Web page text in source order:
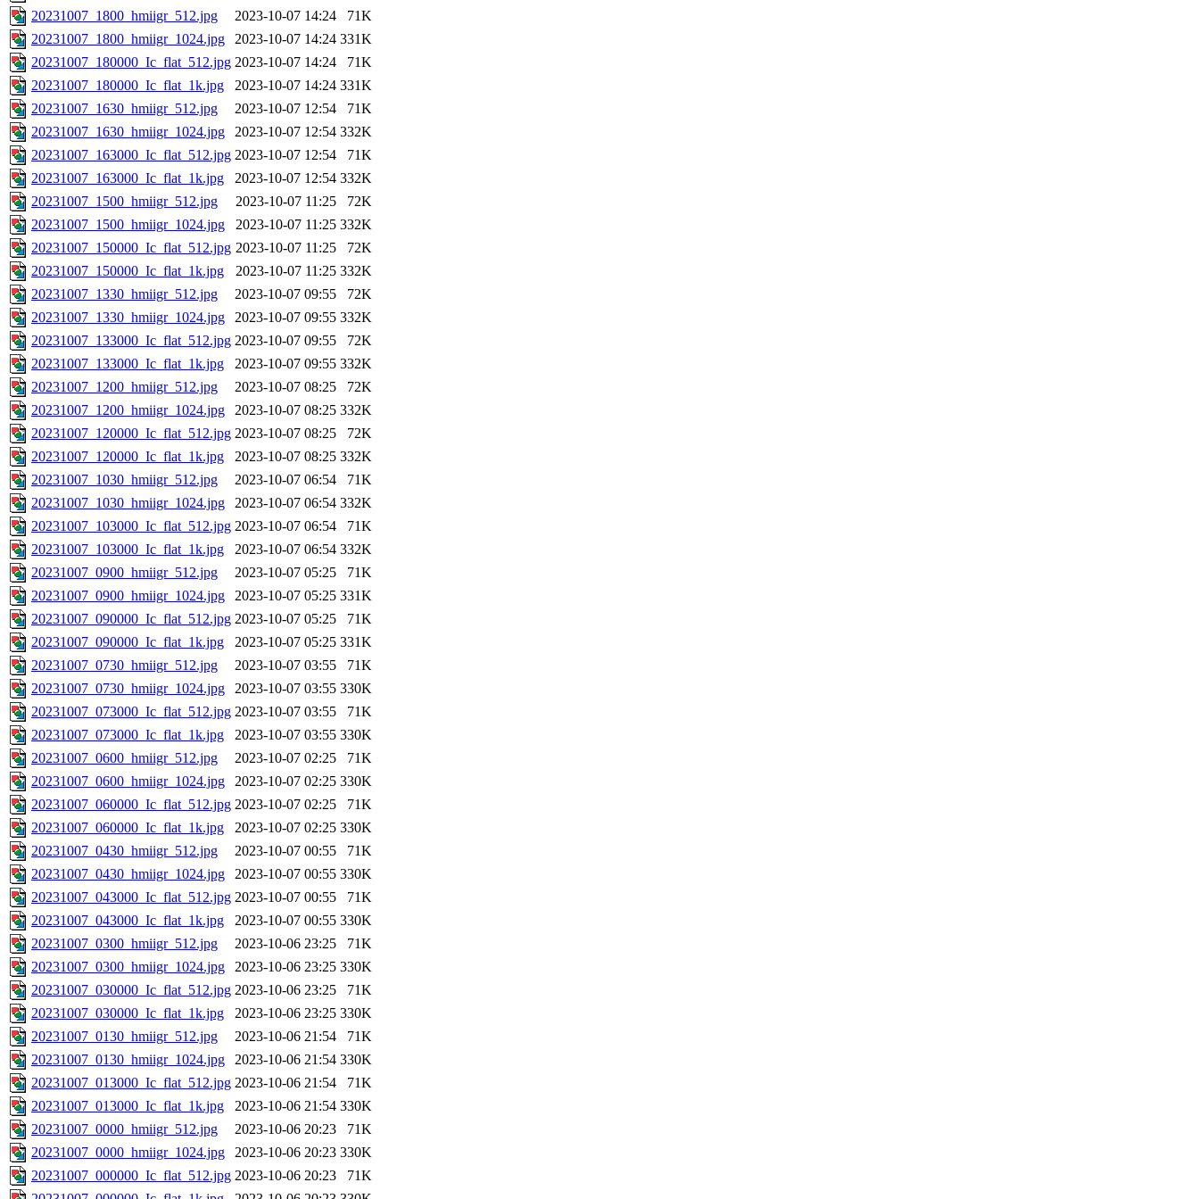
20231007_1800_hmiigr_512.jpg
2023-10-07 14:24
71K
20231007_1800_hmiigr_1024.jpg
2023-10-07 14:24 331K
20231007_180000_Ic_flat_512.jpg 2023-10-07 14:24
71K
20231007_180000_Ic_flat_1k.jpg
2023-10-07 14:24 331K
20231007_1630_hmiigr_512.jpg
2023-10-07 12:54
71K
20231007_1630_hmiigr_1024.jpg
2023-10-07 12:54 332K
20231007_163000_Ic_flat_512.jpg 2023-10-07 12:54
71K
20231007_163000_Ic_flat_1k.jpg
2023-10-07 12:54 332K
20231007_1500_hmiigr_512.jpg
2023-10-07 11:25
72K
20231007_1500_hmiigr_1024.jpg
2023-10-07 11:25 332K
20231007_150000_Ic_flat_512.jpg 2023-10-07 11:25
72K
20231007_150000_Ic_flat_1k.jpg
2023-10-07 11:25 332K
20231007_1330_hmiigr_512.jpg
2023-10-07 09:55
72K
20231007_1330_hmiigr_1024.jpg
2023-10-07 09:55 332K
20231007_133000_Ic_flat_512.jpg 2023-10-07 09:55
72K
20231007_133000_Ic_flat_1k.jpg
2023-10-07 09:55 332K
20231007_1200_hmiigr_512.jpg
2023-10-07 08:25
72K
20231007_1200_hmiigr_1024.jpg
2023-10-07 08:25 332K
20231007_120000_Ic_flat_512.jpg 2023-10-07 08:25
72K
20231007_120000_Ic_flat_1k.jpg
2023-10-07 08:25 332K
20231007_1030_hmiigr_512.jpg
2023-10-07 06:54
71K
20231007_1030_hmiigr_1024.jpg
2023-10-07 06:54 332K
20231007_103000_Ic_flat_512.jpg 2023-10-07 06:54
71K
20231007_103000_Ic_flat_1k.jpg
2023-10-07 06:54 332K
20231007_0900_hmiigr_512.jpg
2023-10-07 05:25
71K
20231007_0900_hmiigr_1024.jpg
2023-10-07 05:25 331K
20231007_090000_Ic_flat_512.jpg 2023-10-07 05:25
71K
20231007_090000_Ic_flat_1k.jpg
2023-10-07 05:25 331K
20231007_0730_hmiigr_512.jpg
2023-10-07 03:55
71K
20231007_0730_hmiigr_1024.jpg
2023-10-07 03:55 330K
20231007_073000_Ic_flat_512.jpg 2023-10-07 03:55
71K
20231007_073000_Ic_flat_1k.jpg
2023-10-07 03:55 330K
20231007_0600_hmiigr_512.jpg
2023-10-07 02:25
71K
20231007_0600_hmiigr_1024.jpg
2023-10-07 02:25 330K
20231007_060000_Ic_flat_512.jpg 2023-10-07 02:25
71K
20231007_060000_Ic_flat_1k.jpg
2023-10-07 02:25 330K
20231007_0430_hmiigr_512.jpg
2023-10-07 00:55
71K
20231007_0430_hmiigr_1024.jpg
2023-10-07 00:55 330K
20231007_043000_Ic_flat_512.jpg 2023-10-07 00:55
71K
20231007_043000_Ic_flat_1k.jpg
2023-10-07 00:55 330K
20231007_0300_hmiigr_512.jpg
2023-10-06 23:25
71K
20231007_0300_hmiigr_1024.jpg
2023-10-06 23:25 330K
20231007_030000_Ic_flat_512.jpg 2023-10-06 23:25
71K
20231007_030000_Ic_flat_1k.jpg
2023-10-06 23:25 330K
20231007_0130_hmiigr_512.jpg
2023-10-06 21:54
71K
20231007_0130_hmiigr_1024.jpg
2023-10-06 21:54 330K
20231007_013000_Ic_flat_512.jpg 2023-10-06 21:54
71K
20231007_013000_Ic_flat_1k.jpg
2023-10-06 21:54 330K
20231007_0000_hmiigr_512.jpg
2023-10-06 20:23
71K
20231007_0000_hmiigr_1024.jpg
2023-10-06 20:23 330K
20231007_000000_Ic_flat_512.jpg 2023-10-06 20:23
71K